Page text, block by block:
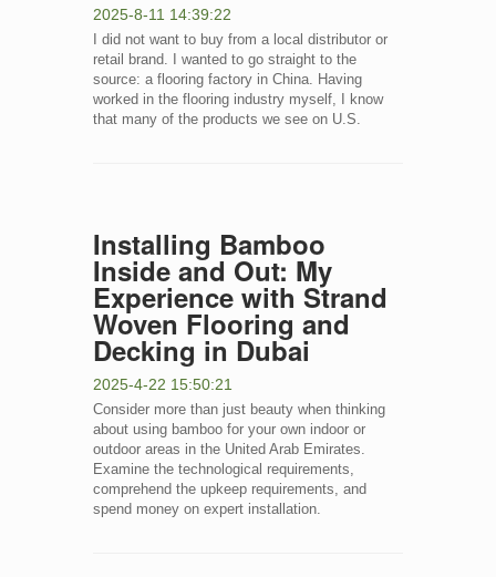
2025-8-11 14:39:22
I did not want to buy from a local distributor or
retail brand. I wanted to go straight to the
source: a flooring factory in China. Having
worked in the flooring industry myself, I know
that many of the products we see on U.S.
Installing Bamboo
Inside and Out: My
Experience with Strand
Woven Flooring and
Decking in Dubai
2025-4-22 15:50:21
Consider more than just beauty when thinking
about using bamboo for your own indoor or
outdoor areas in the United Arab Emirates.
Examine the technological requirements,
comprehend the upkeep requirements, and
spend money on expert installation.